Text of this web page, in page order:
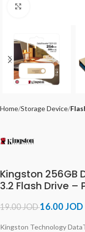
Home Storage Device
Kingston 256GB
3.2 Flash Drive
19.00JOD16.00JOD
Kingston Technology